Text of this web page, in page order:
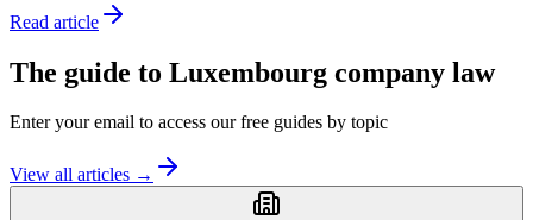
Read article
The guide to Luxembourg company law
Enter your email to access our free guides by topic
View all articles →